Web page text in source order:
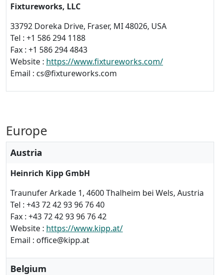
Fixtureworks, LLC
33792 Doreka Drive, Fraser, MI 48026, USA
Tel : +1 586 294 1188
Fax : +1 586 294 4843
Website : https://www.fixtureworks.com/
Email : cs@fixtureworks.com
Europe
Austria
Heinrich Kipp GmbH
Traunufer Arkade 1, 4600 Thalheim bei Wels, Austria
Tel : +43 72 42 93 96 76 40
Fax : +43 72 42 93 96 76 42
Website : https://www.kipp.at/
Email : office@kipp.at
Belgium